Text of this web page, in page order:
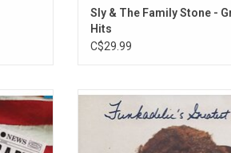
Sly & The Family Stone -
Hits
C$29.99
'There's
singles
Known as the Sheep Album for
cover art, 'Funkadelic's
collection is a stunning
highlights from the George